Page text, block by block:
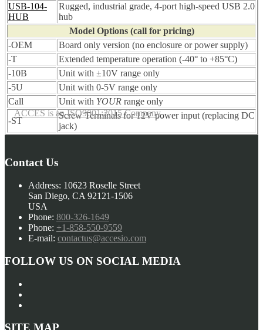
USB-104-
HUB
Rugged, industrial grade, 4-port high-speed USB 2.0
hub
Model Options (call for pricing)
-OEM
Board only version (no enclosure or power supply)
-T
Extended temperature operation (-40° to +85°C)
-10B
Unit with ±10V range only
-5U
Unit with 0-5V range only
Call
Unit with YOUR range only
-ST
Screw Terminals for 12V power input (replacing DC
jack)
ACCES is an ISO9001:2015 Company
Contact Us
Address: 10623 Roselle Street
San Diego, CA 92121-1506
USA
Phone: 800-326-1649
Phone: +1-858-550-9559
E-mail: contactus@accesio.com
FOLLOW US ON SOCIAL MEDIA